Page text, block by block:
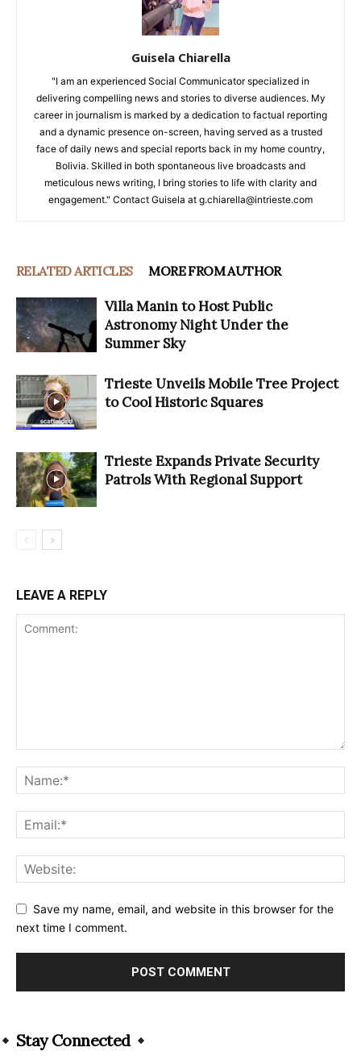
Guisela Chiarella
"I am an experienced Social Communicator specialized in
delivering compelling news and stories to diverse audiences. My
career in journalism is marked by a dedication to factual reporting
and a dynamic presence on-screen, having served as a trusted
face of daily news and special reports back in my home country,
Bolivia. Skilled in both spontaneous live broadcasts and
meticulous news writing, I bring stories to life with clarity and
engagement." Contact Guisela at g.chiarella@intrieste.com
RELATED ARTICLES MORE FROM AUTHOR
Villa Manin to Host Public
Astronomy Night Under the
Summer Sky
Trieste Unveils Mobile Tree Project
to Cool Historic Squares
Trieste Expands Private Security
Patrols With Regional Support
LEAVE A REPLY
Save my name, email, and website in this browser for the
next time I comment.
Stay Connected